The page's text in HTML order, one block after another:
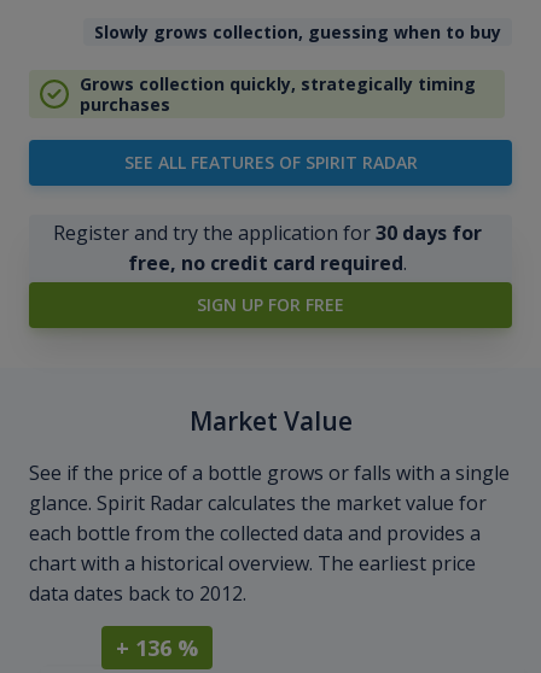
Slowly grows collection, guessing when to buy
Grows collection quickly, strategically timing
purchases
SEE ALL FEATURES OF SPIRIT RADAR
Register and try the application for30 days for
free, no credit card required.
SIGN UP FOR FREE
Market Value
See if the price of a bottle grows or falls with a single
glance. Spirit Radar calculates the market value for
each bottle from the collected data and provides a
chart with a historical overview. The earliest price
data dates back to 2012.
+ 136 %